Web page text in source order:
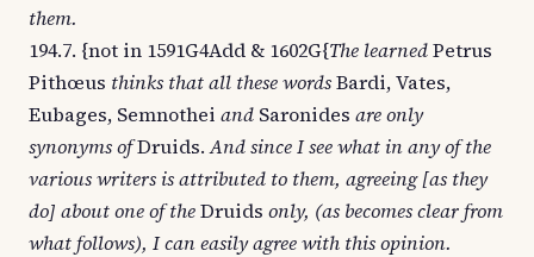
them.
194.7. {not in 1591G4Add & 1602G{The learnedPetrus
Pithœus thinks that all these wordsBardi, Vates,
Eubages, Semnothei and Saronides are only
synonyms ofDruids.And since I see what in any of the
various writers is attributed to them, agreeing [as they
do] about one of theDruids only, (as becomes clear from
what follows), I can easily agree with this opinion.